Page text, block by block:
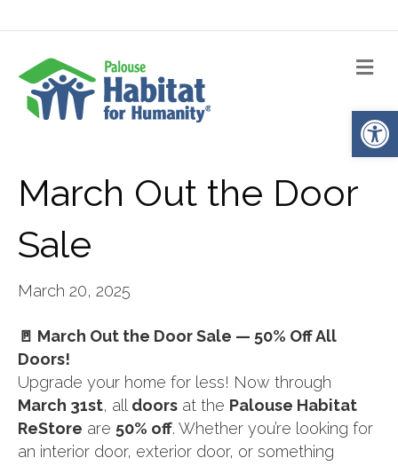
March Out the Door
Sale
March 20, 2025
🚪 March Out the Door Sale — 50% Off All
Doors!
Upgrade your home for less! Now through
March 31st, all doors at the Palouse Habitat
ReStore are 50% off. Whether you’re looking for
an interior door, exterior door, or something